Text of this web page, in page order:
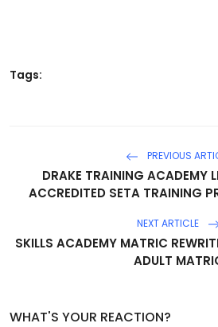
Tags:
PREVIOUS
DRAKE TRAINING ACADEMY
ACCREDITED SETA TRAINING
NEXT ARTICLE
SKILLS ACADEMY MATRIC
ADULT
WHAT'S YOUR REACTION?